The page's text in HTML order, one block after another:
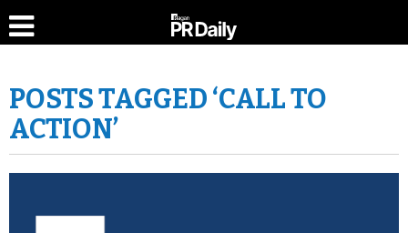
POSTS TAGGED ‘CALL TO
ACTION’